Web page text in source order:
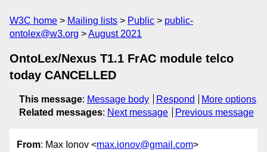
W3C home Mailing lists Public
public-
ontolex@w3.org
August 2021
OntoLex/Nexus T1.1 FrAC module telco
today CANCELLED
This message: Message body Respond
More options
Related messages: Next message Previous message
From: Max Ionov <max.ionov@gmail.com>